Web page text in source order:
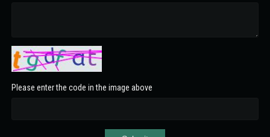
Please enter the code in the image above